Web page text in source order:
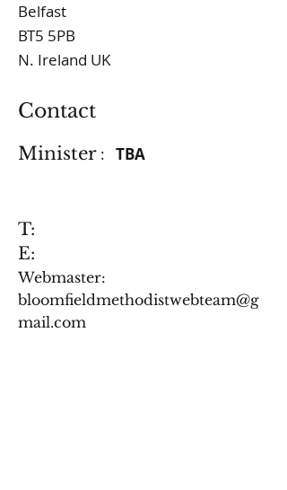
Belfast
BT5 5PB
N. Ireland UK
Contact
Minister : TBA
T:
E:
Webmaster:
bloomfieldmethodistwebteam@g
mail.com